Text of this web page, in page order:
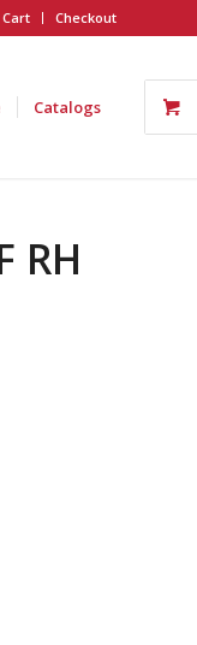
Cart Checkout
Catalogs
RH